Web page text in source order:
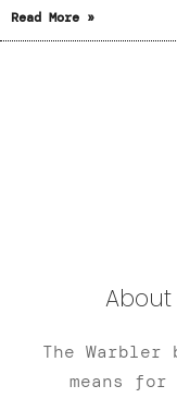
Read More »
About
The Warbler
means